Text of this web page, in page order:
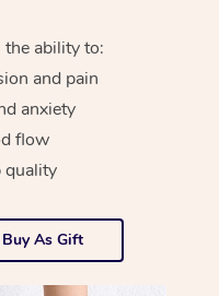
the ability to:
and pain
anxiety
flow
quality
Buy As Gift